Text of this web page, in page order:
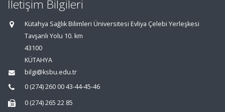
İletişim Bilgileri
Kütahya Sağlık Bilimleri Üniversitesi Evliya Çelebi Yerleşkesi
Tavşanlı Yolu 10. km
43100
KÜTAHYA
bilgi@ksbu.edu.tr
0 (274) 260 00 43-44-45-46
0 (274) 265 22 85